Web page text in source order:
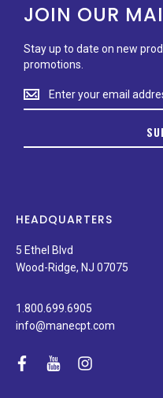
JOIN OUR
Stay up to date on new
promotions.
Stay
up
on
news,
special
promotions.
HEADQUARTERS
5 Ethel Blvd
Wood-Ridge, NJ 07075
1.800.699.6905
info@manecpt.com
facebook
youtubeinstagram